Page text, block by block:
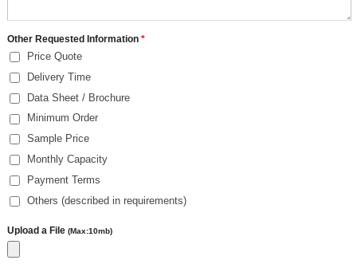
Other Requested Information *
Price Quote
Delivery Time
Data Sheet / Brochure
Minimum Order
Sample Price
Monthly Capacity
Payment Terms
Others (described in requirements)
Upload a File (Max:10mb)